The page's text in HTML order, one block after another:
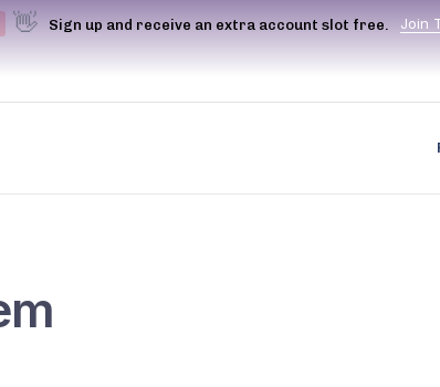
👋 Sign up and receive an extra account slot free. Join